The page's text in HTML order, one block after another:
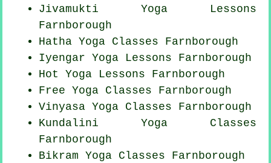
Jivamukti Yoga Lessons
Farnborough
HathaYoga Classes Farnborough
Iyengar Yoga Lessons Farnborough
Hot Yoga Lessons Farnborough
Free Yoga Classes Farnborough
Vinyasa Yoga Classes Farnborough
Kundalini Yoga Classes
Farnborough
BikramYoga Classes Farnborough